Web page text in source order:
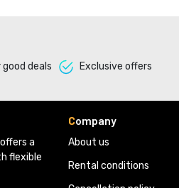
good deals Exclusive offers
a
flexible
Company
About us
Rental conditions